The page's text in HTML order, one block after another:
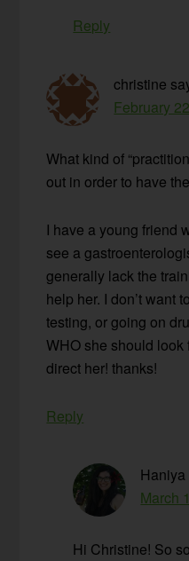
Reply
christine
February
What kind of
out in order to have
I have a young friend
see a
generally lack the
help her. I don’t want
testing, or going on
WHO she should
direct her! thanks!
Reply
March
Hi Christine! So